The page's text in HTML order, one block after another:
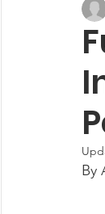
Estate
Press
Syngenta
By